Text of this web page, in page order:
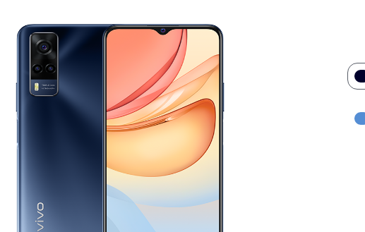
X300 Pro X300 V60 Lite 5G